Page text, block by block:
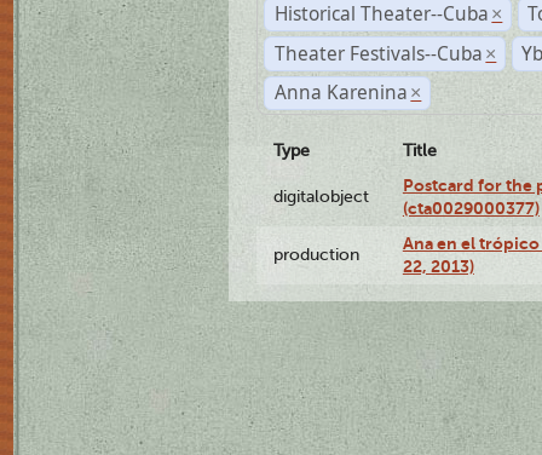
Historical Theater--Cuba ×
Theater Festivals--Cuba ×
Anna Karenina ×
Type Title
digitalobject
Postcard for the
(cta0029000377)
production
Ana en el
22, 2013)